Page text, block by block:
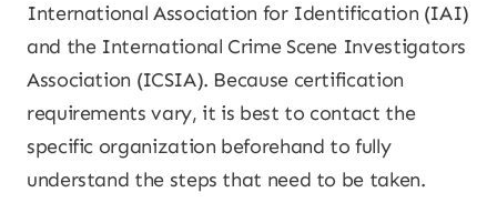
International Association for Identification (IAI)
and the International Crime Scene Investigators
Association (ICSIA). Because certification
requirements vary, it is best to contact the
specific organization beforehand to fully
understand the steps that need to be taken.